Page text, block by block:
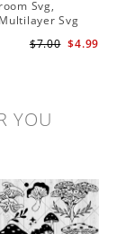
Svg,
Svg
$4.99
$7.00
YOU